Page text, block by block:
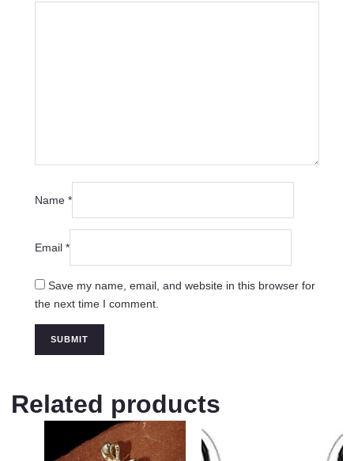
Name *
Email *
Save my name, email, and website in this browser for
the next time I comment.
Related products